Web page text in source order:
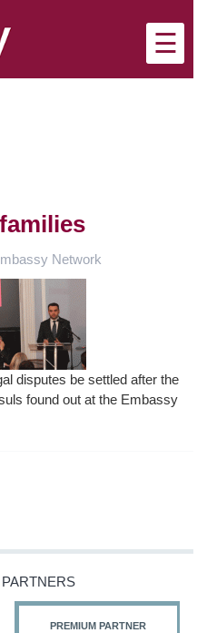
×
☰
Network
disputes be settled after the
found out at the Embassy
PREMIUM PARTNER